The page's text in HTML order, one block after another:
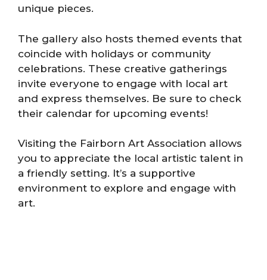
unique pieces.
The gallery also hosts themed events that
coincide with holidays or community
celebrations. These creative gatherings
invite everyone to engage with local art
and express themselves. Be sure to check
their calendar for upcoming events!
Visiting the Fairborn Art Association allows
you to appreciate the local artistic talent in
a friendly setting. It’s a supportive
environment to explore and engage with
art.